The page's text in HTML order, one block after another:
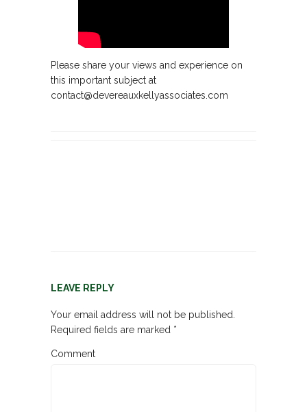
Please share your views and experience on
this important subject at
contact@devereauxkellyassociates.com
LEAVE REPLY
Your email address will not be published.
Required fields are marked *
Comment